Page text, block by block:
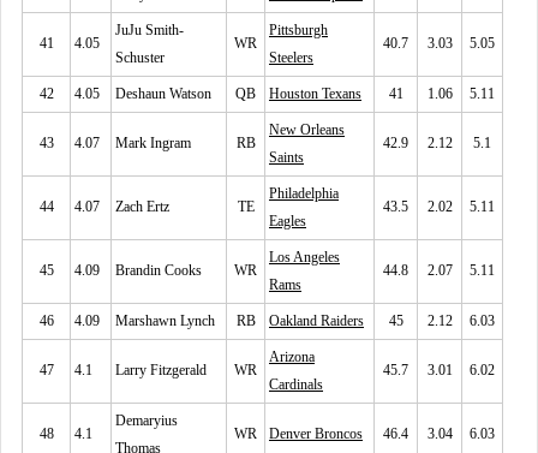
41 4.05
JuJu Smith-
Schuster
WR
Pittsburgh
Steelers
40.7 3.03 5.05
42 4.05 Deshaun Watson QB Houston Texans 41 1.06 5.11
43 4.07 Mark Ingram RB
New Orleans
Saints
42.9 2.12 5.1
44 4.07 Zach Ertz TE
Philadelphia
Eagles
43.5 2.02 5.11
45 4.09 Brandin Cooks WR
Los Angeles
Rams
44.8 2.07 5.11
46 4.09 Marshawn Lynch RB Oakland Raiders 45 2.12 6.03
47 4.1 Larry Fitzgerald WR
Arizona
Cardinals
45.7 3.01 6.02
48 4.1
Demaryius
Thomas
WR Denver Broncos 46.4 3.04 6.03